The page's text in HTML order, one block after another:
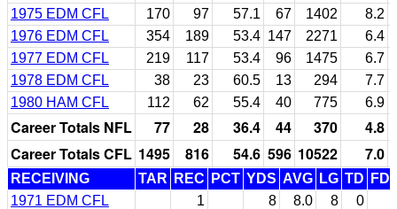
1975 EDM CFL
170 97 57.1 67 1402
8.2
1976 EDM CFL
354 189 53.4 147 2271
6.4
1977 EDM CFL
219 117 53.4 96 1475
6.7
1978 EDM CFL
38 23 60.5 13 294
7.7
1980 HAM CFL
112 62 55.4 40 775 6.9
Career Totals NFL 77 28 36.4 44 370
4.8
Career Totals CFL 1495 816 54.6 596 10522 7.0
RECEIVING TAR REC PCT YDS AVG LG TD FD
1971 EDM CFL
1 8 8.0 8 0